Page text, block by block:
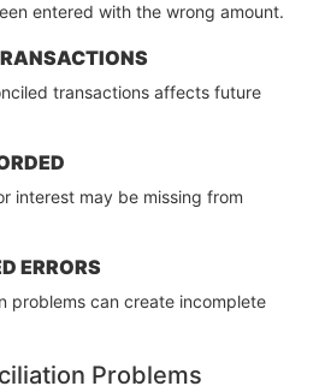
entered with the wrong amount.
transactions affects future
interest may be missing from
ERRORS
problems can create incomplete
Problems